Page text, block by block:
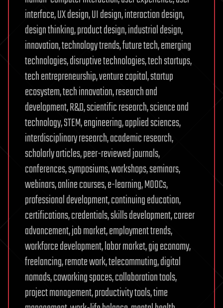
interface, UX design, UI design, interaction design,
design thinking, product design, industrial design,
innovation, technology trends, future tech, emerging
technologies, disruptive technologies, tech startups,
tech entrepreneurship, venture capital, startup
ecosystem, tech innovation, research and
development, R&D, scientific research, science and
technology, STEM, engineering, applied sciences,
interdisciplinary research, academic research,
scholarly articles, peer-reviewed journals,
conferences, symposiums, workshops, seminars,
webinars, online courses, e-learning, MOOCs,
professional development, continuing education,
certifications, credentials, skills development, career
advancement, job market, employment trends,
workforce development, labor market, gig economy,
freelancing, remote work, telecommuting, digital
nomads, coworking spaces, collaboration tools,
project management, productivity tools, time